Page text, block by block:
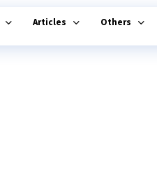
Articles Others